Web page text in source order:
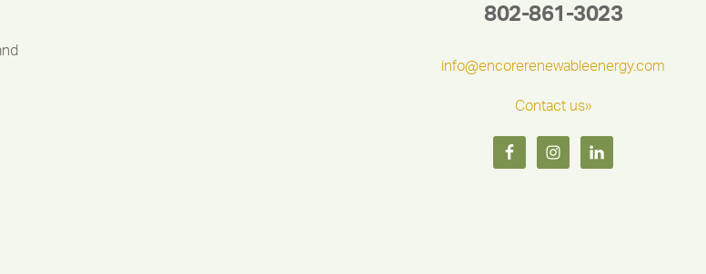
802-861-3023
info@encorerenewableenergy.com
Contact us»